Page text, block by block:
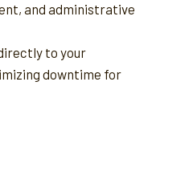
and administrative
to your
downtime for